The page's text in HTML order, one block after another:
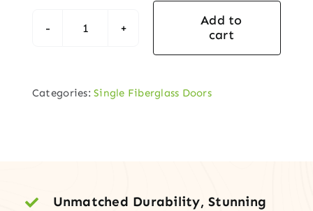
Fiberglass
–
Clear
Add to
cart
Categories:Single Fiberglass Doors
Unmatched Durability, Stunning